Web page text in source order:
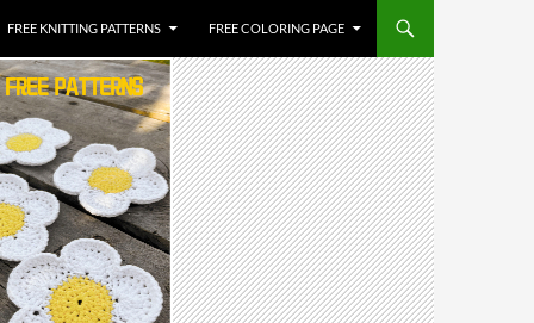
FREE KNITTING PATTERNS FREE COLORING PAGE